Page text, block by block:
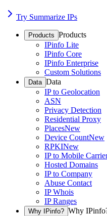
Try Summarize IPs
Products Products
IPinfo Lite
IPinfo Core
IPinfo Enterprise
Custom Solutions
Data Data
IP to Geolocation
ASN
Privacy Detection
Residential Proxy
PlacesNew
Device CountNew
RPKINew
IP to Mobile
Hosted Domains
IP to Company
Abuse Contact
IP Whois
IP Ranges
Why IPinfo? Why